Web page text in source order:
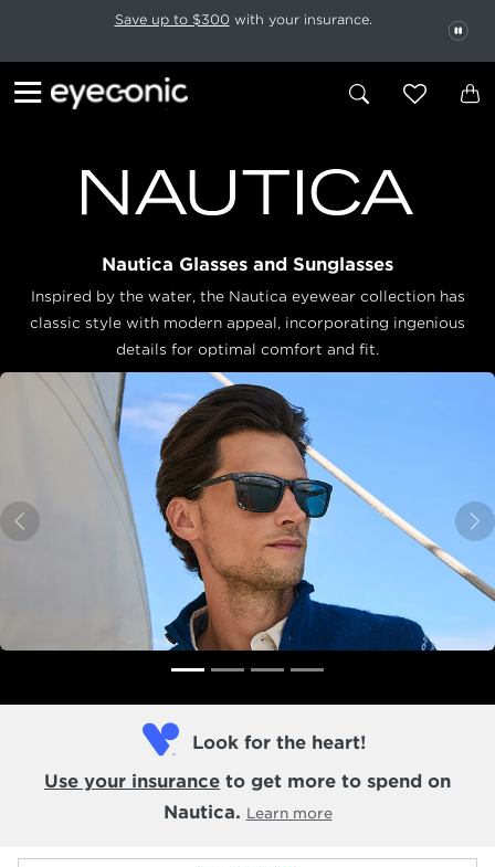
This carousel rotates automatically. Use the Pause button to stop
Save up to $300 with your insurance.
Nautica Glasses and Sunglasses
Inspired by the water, the Nautica eyewear collection has
classic style with modern appeal, incorporating ingenious
details for optimal comfort and fit.
Previous
Look for the heart!
Use your insurance to get more to spend on
Nautica. Learn more